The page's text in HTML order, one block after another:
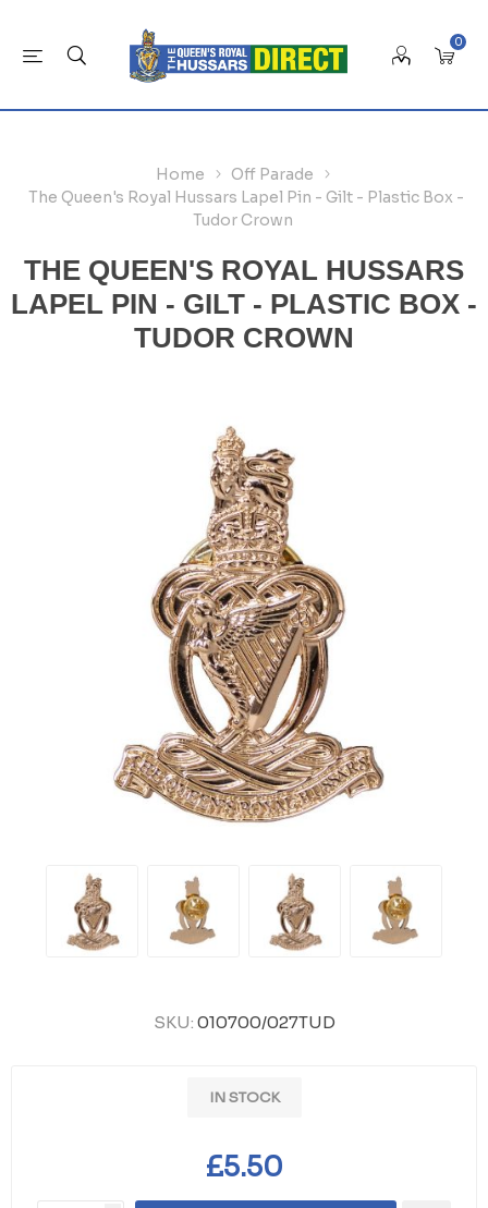
0
Home
Off Parade
The Queen's Royal Hussars Lapel Pin - Gilt - Plastic Box -
Tudor Crown
THE QUEEN'S ROYAL HUSSARS
LAPEL PIN - GILT - PLASTIC BOX -
TUDOR CROWN
SKU: 010700/027TUD
IN STOCK
£5.50